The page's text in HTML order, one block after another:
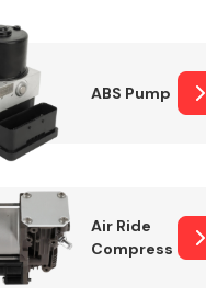
ABS Pump
Air Ride
Compressor